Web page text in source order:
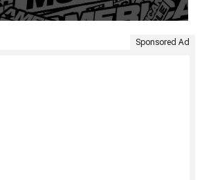
Sponsored Ad